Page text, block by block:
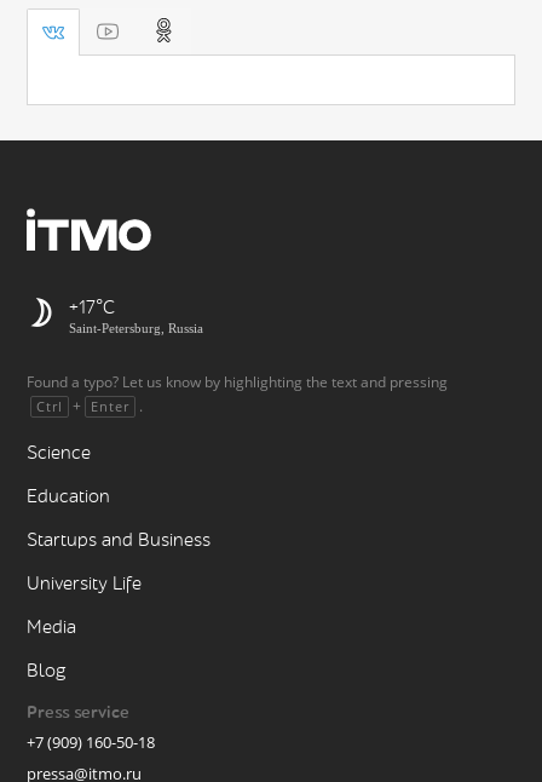
+17
Saint-Petersburg, Russia
Found a typo? Let us know by highlighting the text and pressing
Ctrl + Enter .
Science
Education
Startups and Business
University Life
Media
Blog
Press service
+7 (909) 160-50-18
pressa@itmo.ru